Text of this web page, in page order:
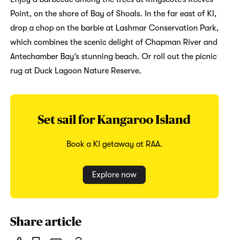
Point, on the shore of Bay of Shoals. In the far east of KI,
drop a chop on the barbie at Lashmar Conservation Park,
which combines the scenic delight of Chapman River and
Antechamber Bay’s stunning beach. Or roll out the picnic
rug at Duck Lagoon Nature Reserve.
Set sail for Kangaroo Island
Book a KI getaway at RAA.
Explore now
Share article